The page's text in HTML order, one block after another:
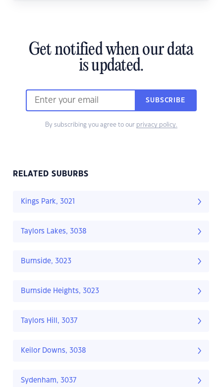
Get notified when our data
is updated.
SUBSCRIBE
By subscribing you agree to our privacy policy.
RELATED SUBURBS
Kings Park, 3021
Taylors Lakes, 3038
Burnside, 3023
Burnside Heights, 3023
Taylors Hill, 3037
Keilor Downs, 3038
Sydenham, 3037